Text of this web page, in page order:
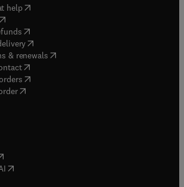
help( opens in new tab/window
opens in new tab/window
( opens in new tab/window
(opens in new tab/window
& renewals( opens in new tab/window
( opens in new tab/window
( opens in new tab/window
in new tab/window
opens in new tab/window
in new tab/window